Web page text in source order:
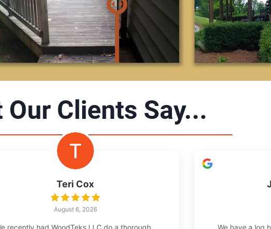
Our Clients Say...
Teri Cox
August 6, 2026
recently had WoodTeks LLC do a thorough
We have a log